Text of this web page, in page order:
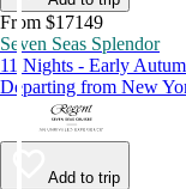
From $17149
Seven Seas Splendor
11 Nights - Early
Departing from New
Add to trip